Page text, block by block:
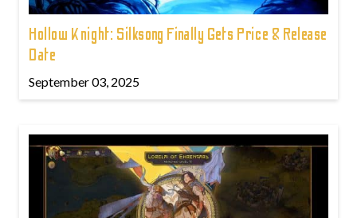
Hollow Knight: Silksong Finally Gets Price & Release
Date
September 03, 2025